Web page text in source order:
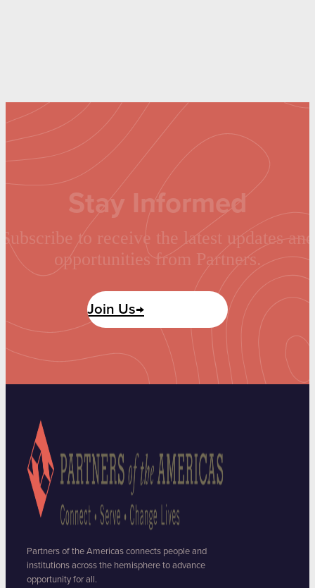
Stay Informed
Subscribe to receive the latest updates and
opportunities from Partners.
Join Us→
Partners of the Americas connects people and
institutions across the hemisphere to advance
opportunity for all.